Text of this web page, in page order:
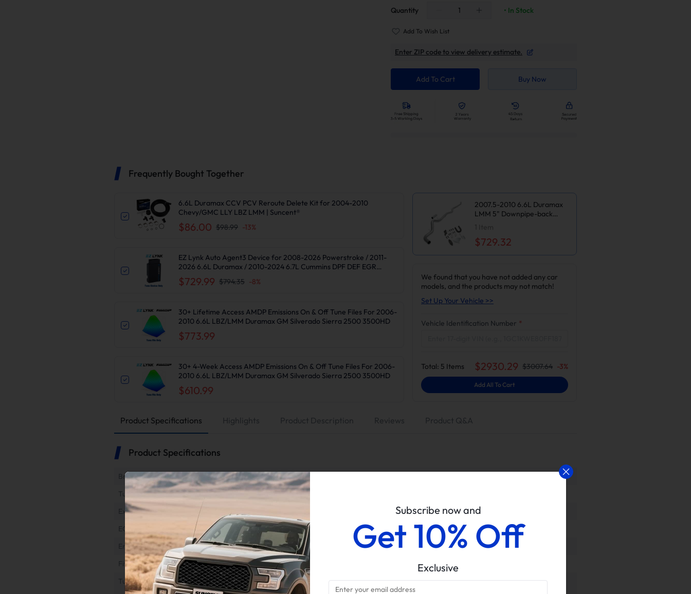
Quantity • In Stock
Add To Wish List
Enter ZIP code to view delivery estimate.
Add To Cart Buy Now
Frequently Bought Together
2007.5-2010 6.6L Duramax
LMM 5" Downpipe-back
Silverado/GMC Sierra
$729.32
6.6L Duramax CCV PCV Reroute Delete Kit for 2004-2010
Chevy/GMC LLY LBZ LMM | Suncent®
$86.00 $98.99 -13%
EZ Lynk Auto Agent3 Device for 2008-2026 Powerstroke / 2011-
2026 6.6L Duramax / 2010-2024 6.7L Cummins DPF DEF EGR
Delete
$729.99 $794.35 -8%
30+ Lifetime Access AMDP Emissions On & Off Tune Files For 2006-
2010 6.6L LBZ/LMM Duramax GM Silverado Sierra 2500 3500HD
$773.99
30+ 4-Week Access AMDP Emissions On & Off Tune Files For 2006-
2010 6.6L LBZ/LMM Duramax GM Silverado Sierra 2500 3500HD
$610.99
We found that you have not added any car
models, and the products may not match!
Set Up Your Vehicle >>
Vehicle Identification Number *
Total: 5 Items $2930.29 $3007.64 -3%
Add All To Cart
Product Specifications Highlights Product Description Reviews Product Q&A
Product Specifications
Brand
Suncent
Tuner Type
No Tuner (Tuning is a must before DPF/EGR removal)
Exhaust Type
EGR Type
EGR Valve & Cooler Delete Kit
Engine
6.6L Duramax LMM
Fitment
2007.5-2010 Chevy Silverado/GMC Sierra 2500/3500HD
Tuner Refund & Return
All sales of tuners are final. Returns and refunds are only provided for proven performance or
material defects.
Subscribe now and
Get 10% Off
Exclusive